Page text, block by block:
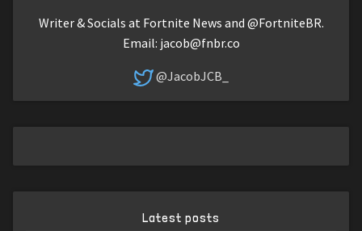
Writer & Socials at Fortnite News and @FortniteBR.
Email: jacob@fnbr.co
@JacobJCB_
Latest posts